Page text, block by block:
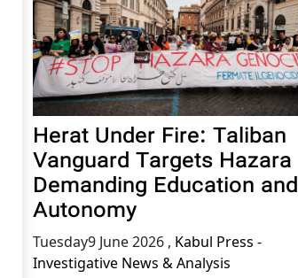
Herat Under Fire: Taliban
Vanguard Targets Hazara
Demanding Education and
Autonomy
Tuesday9 June 2026 , Kabul Press -
Investigative News & Analysis